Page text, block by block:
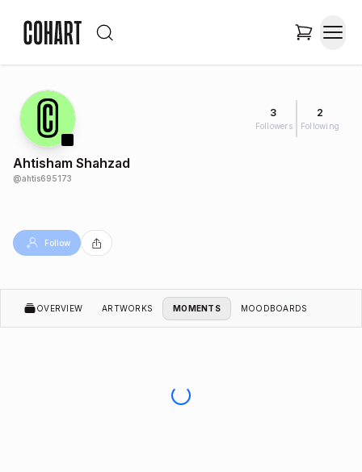
3
Followers
2
Following
Ahtisham Shahzad
@ahtis695173
Follow
OVERVIEW ARTWORKS MOMENTS MOODBOARDS